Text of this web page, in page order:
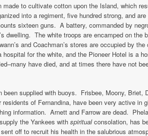
made to cultivate cotton upon the Island, which
into a regiment, five hundred strong, and
sixteen guns. A battery, commanded by
dwelling. The white troops are encamped on the
and Coachman’s stores are occupied by
hospital for the white, and the Pioneer Hotel is a
have died, and at times there have not
been supplied with buoys. Frisbee, Moony, Briet,
residents of Fernandina, have been very active in
information. Arnett and Farrow are dead.
the Yankees with spiritualconsolation, has
sent off to recruit his health in the salubrious